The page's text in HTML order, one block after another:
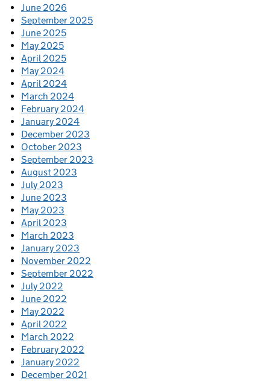
June 2026
September 2025
June 2025
May 2025
April 2025
May 2024
April 2024
March 2024
February 2024
January 2024
December 2023
October 2023
September 2023
August 2023
July 2023
June 2023
May 2023
April 2023
March 2023
January 2023
November 2022
September 2022
July 2022
June 2022
May 2022
April 2022
March 2022
February 2022
January 2022
December 2021